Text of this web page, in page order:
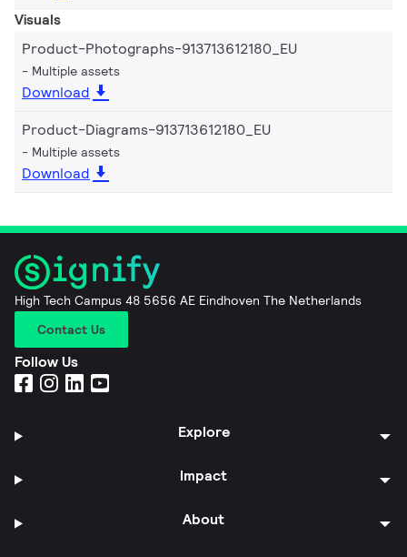
Visuals
Product-Photographs-913713612180_EU
Multiple assets
Download
Product-Diagrams-913713612180_EU
Multiple assets
Download
High Tech Campus 48 5656 AE Eindhoven The Netherlands
Contact Us
Follow Us
Explore
Impact
About